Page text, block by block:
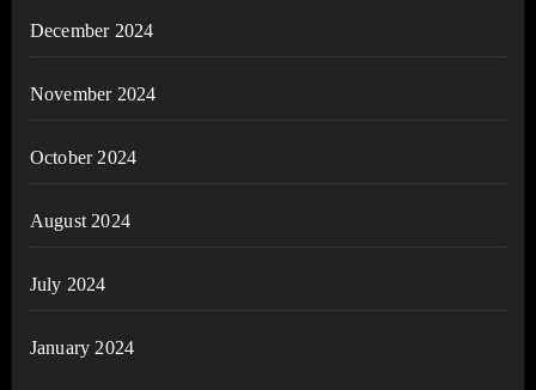
December 2024
November 2024
October 2024
August 2024
July 2024
January 2024